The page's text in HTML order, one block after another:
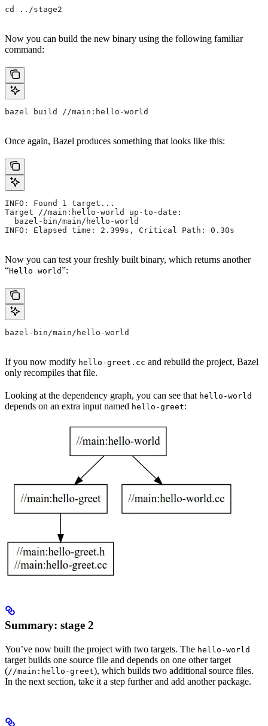
cd ../stage2
Now you can build the new binary using the following familiar
command:
bazel build //main:hello-world
Once again, Bazel produces something that looks like this:
INFO: Found 1 target...
Target //main:hello-world up-to-date:
  bazel-bin/main/hello-world
INFO: Elapsed time: 2.399s, Critical Path: 0.30s
Now you can test your freshly built binary, which returns another
“Hello world”:
bazel-bin/main/hello-world
If you now modify hello-greet.cc and rebuild the project, Bazel
only recompiles that file.
Looking at the dependency graph, you can see that hello-world
depends on an extra input named hello-greet:
Summary: stage 2
You’ve now built the project with two targets. The hello-world
target builds one source file and depends on one other target
(//main:hello-greet), which builds two additional source files.
In the next section, take it a step further and add another package.